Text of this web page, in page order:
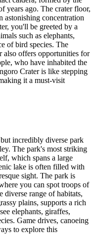
years ago. The crater floor,
astonishing concentration
you'll be greeted by a
such as elephants,
of bird species. The
also offers opportunities for
who have inhabited the
Crater is like stepping
it a must-visit
incredibly diverse park
The park's most striking
which spans a large
lake is often filled with
sight. The park is
you can spot troops of
diverse range of habitats,
plains, supports a rich
elephants, giraffes,
Game drives, canoeing
to explore this